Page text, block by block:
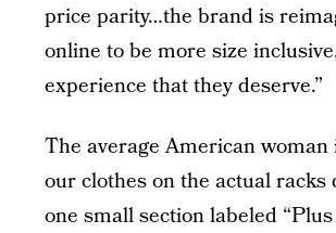
price parity…the brand is
online to be more size
experience that they deserve.”
The average American
our clothes on the actual
one small section labeled “Plus